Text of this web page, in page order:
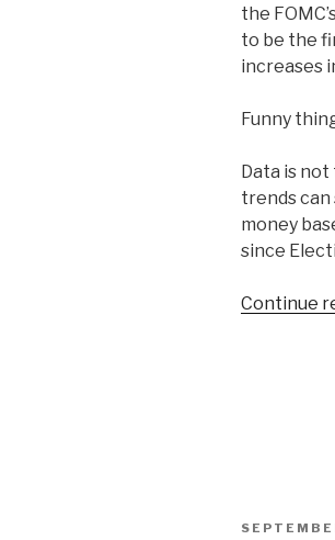
the
to be the
increases
Funny
Data is not
trends can
money
since
Continue
POSTED